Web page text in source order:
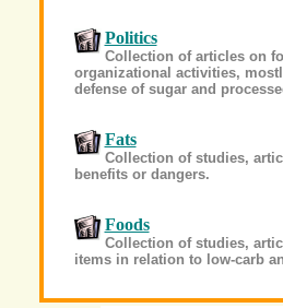
Politics
Collection of articles on
organizational activities,
defense of sugar and
Fats
Collection of studies,
benefits or dangers.
Foods
Collection of studies,
items in relation to low-carb